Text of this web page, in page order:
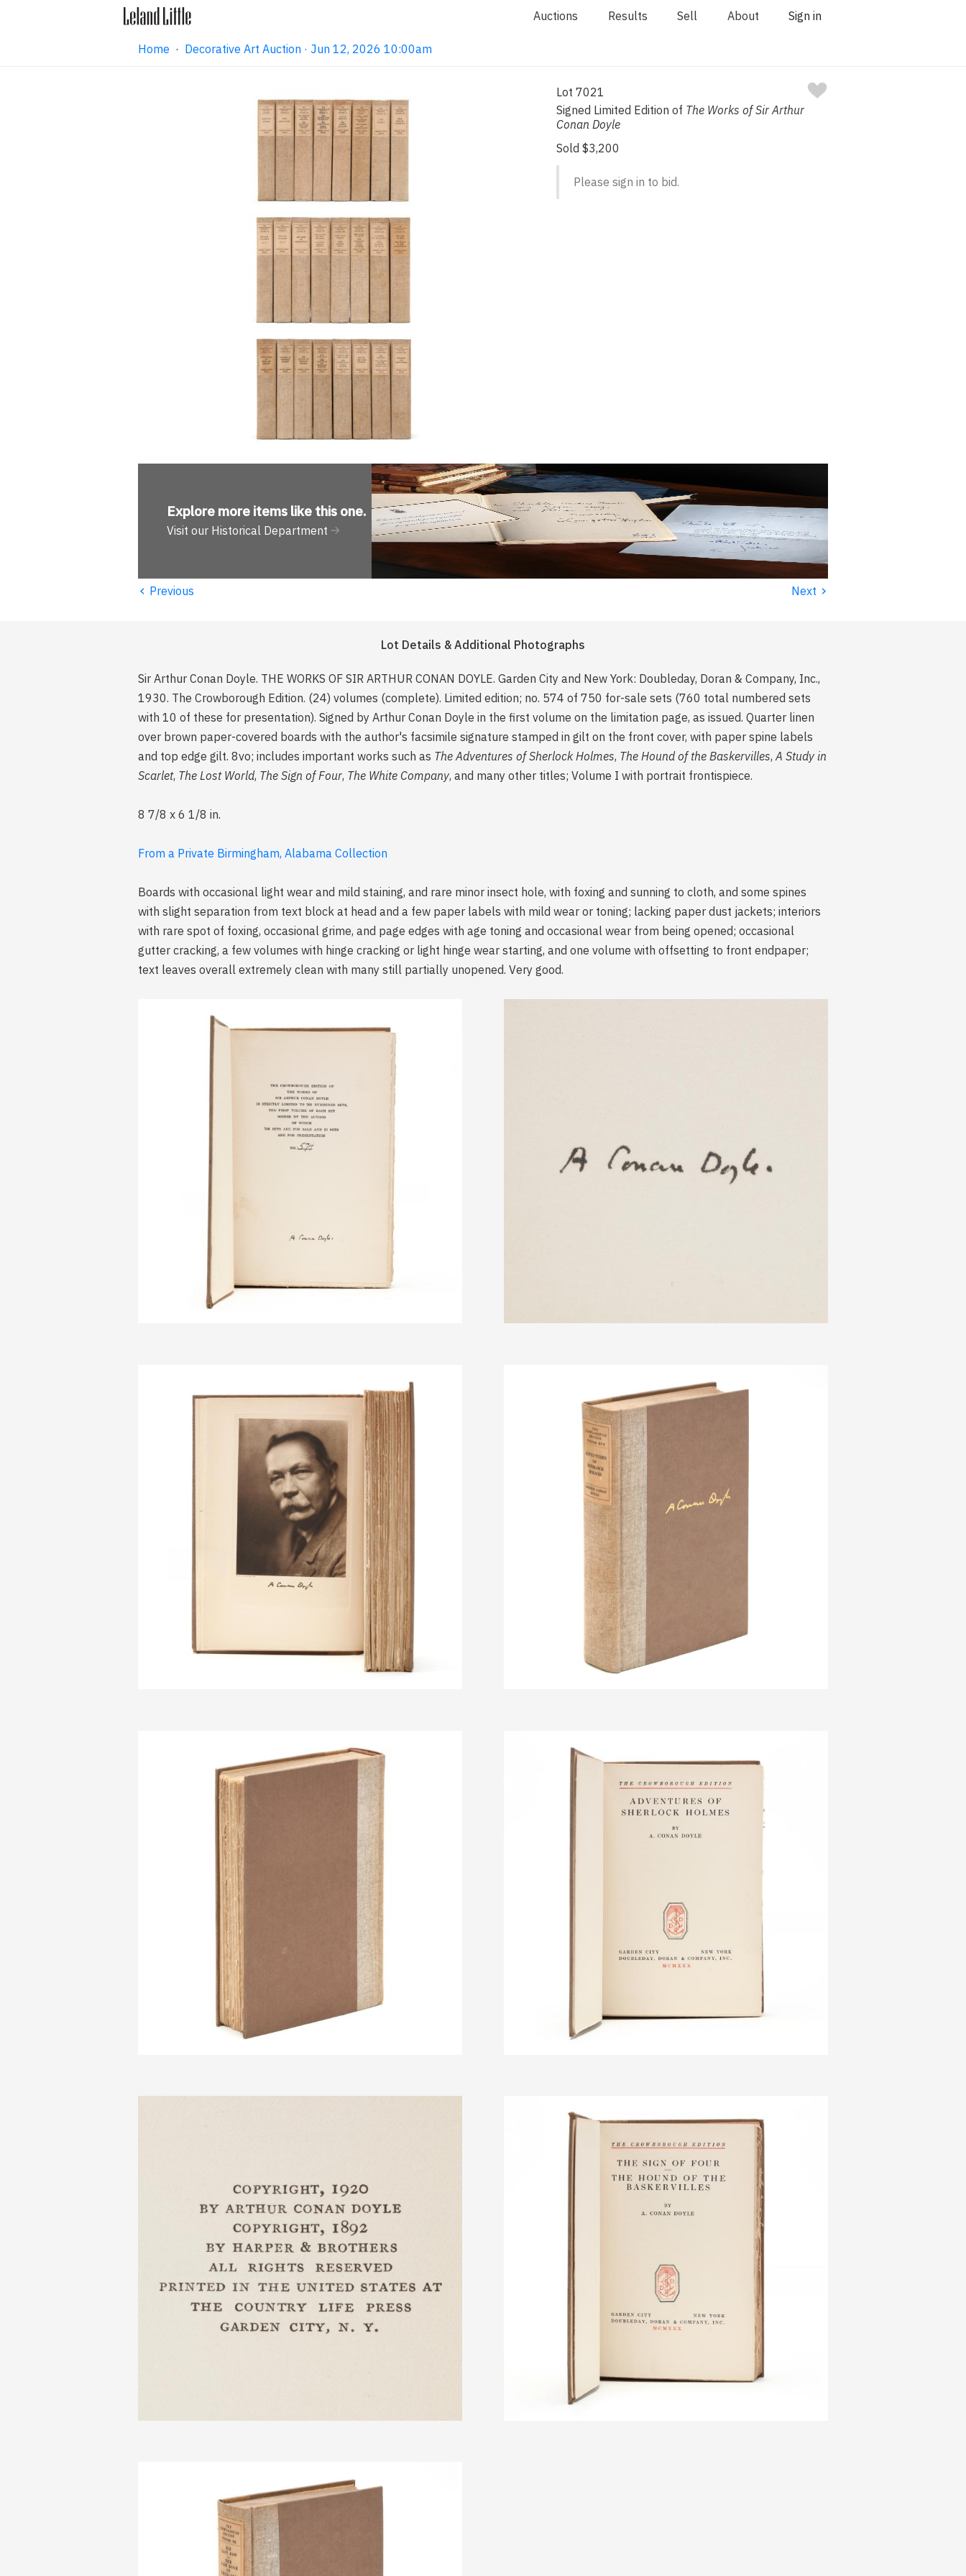
Auctions Results Sell About Sign in
Home · Decorative Art Auction · Jun 12, 2026 10:00am
Lot 7021
Signed Limited Edition of The Works of Sir Arthur
Conan Doyle
Sold $3,200
Please sign in to bid.
Explore more items like this one.
Visit our Historical Department
‹ Previous Next ›
Lot Details & Additional Photographs
Sir Arthur Conan Doyle. THE WORKS OF SIR ARTHUR CONAN DOYLE. Garden City and New York: Doubleday, Doran & Company, Inc.,
1930. The Crowborough Edition. (24) volumes (complete). Limited edition; no. 574 of 750 for-sale sets (760 total numbered sets
with 10 of these for presentation). Signed by Arthur Conan Doyle in the first volume on the limitation page, as issued. Quarter linen
over brown paper-covered boards with the author's facsimile signature stamped in gilt on the front cover, with paper spine labels
and top edge gilt. 8vo; includes important works such as The Adventures of Sherlock Holmes, The Hound of the Baskervilles,A Study in
Scarlet, The Lost World, The Sign of Four, The White Company, and many other titles; Volume I with portrait frontispiece.
8 7/8 x 6 1/8 in.
From a Private Birmingham, Alabama Collection
Boards with occasional light wear and mild staining, and rare minor insect hole, with foxing and sunning to cloth, and some spines
with slight separation from text block at head and a few paper labels with mild wear or toning; lacking paper dust jackets; interiors
with rare spot of foxing, occasional grime, and page edges with age toning and occasional wear from being opened; occasional
gutter cracking, a few volumes with hinge cracking or light hinge wear starting, and one volume with offsetting to front endpaper;
text leaves overall extremely clean with many still partially unopened. Very good.